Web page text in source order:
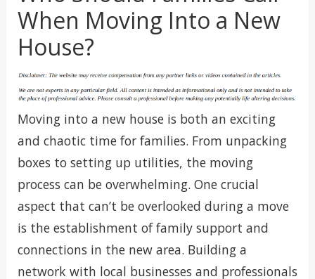
When Moving Into a New
House?
Moving into a new house is both an exciting
and chaotic time for families. From unpacking
boxes to setting up utilities, the moving
process can be overwhelming. One crucial
aspect that can’t be overlooked during a move
is the establishment of family support and
connections in the new area. Building a
network with local businesses and professionals